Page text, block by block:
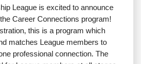
League is excited to announce
Career Connections program!
this is a program which
matches League members to
professional connection. The